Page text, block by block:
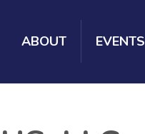
ABOUT EVENTS